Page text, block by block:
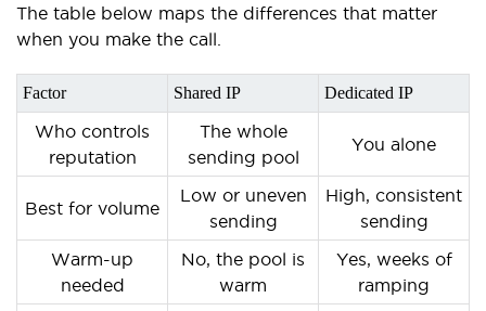
The table below maps the differences that matter
when you make the call.
Factor Shared IP Dedicated IP
Who controls
reputation
The whole
sending pool
You alone
Best for volume
Low or uneven
sending
High, consistent
sending
Warm-up
needed
No, the pool is
warm
Yes, weeks of
ramping